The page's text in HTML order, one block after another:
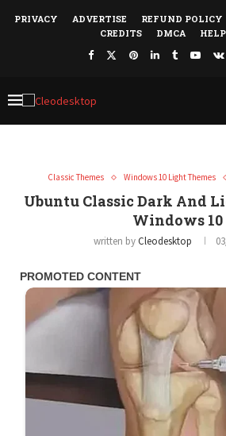
PRIVACY ADVERTISE REFUND POLICY
CREDITS
DMCA
Classic Themes Windows 10 Light Themes
Ubuntu Classic Dark And
Windows 10
written byCleodesktop